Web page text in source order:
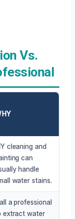
Vs.
cleaning and
can
handle
water stains.
a professional
extract water